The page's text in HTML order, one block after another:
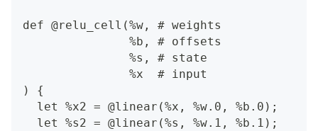
def @relu_cell(%w, # weights
               %b, # offsets
               %s, # state
               %x  # input
) {
  let %x2 = @linear(%x, %w.0, %b.0);
  let %s2 = @linear(%s, %w.1, %b.1);